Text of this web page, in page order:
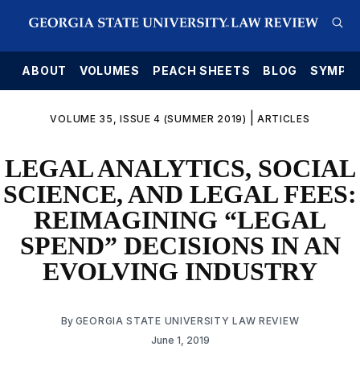
ABOUT VOLUMES PEACH SHEETS BLOG
VOLUME 35, ISSUE 4 (SUMMER 2019) ARTICLES
LEGAL ANALYTICS, SOCIAL
SCIENCE, AND LEGAL FEES:
REIMAGINING “LEGAL
SPEND” DECISIONS IN AN
EVOLVING INDUSTRY
By GEORGIA STATE UNIVERSITY LAW REVIEW
June 1, 2019